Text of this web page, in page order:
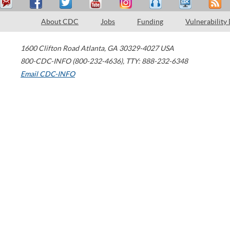
About CDC Jobs Funding Vulnerability
1600 Clifton Road Atlanta, GA 30329-4027 USA
800-CDC-INFO (800-232-4636), TTY: 888-232-6348
Email CDC-INFO